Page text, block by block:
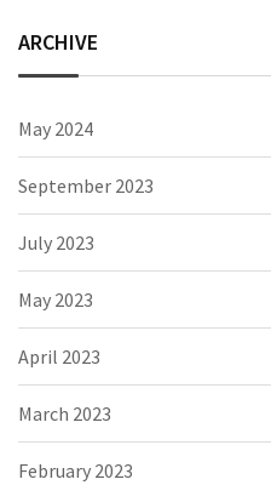
ARCHIVE
May 2024
September 2023
July 2023
May 2023
April 2023
March 2023
February 2023